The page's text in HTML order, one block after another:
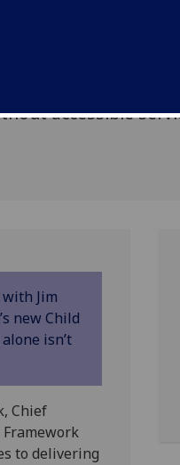
Chief
about the
Framework,
on why
accessible
Jim
new Child
isn’t
Chief
Framework
to delivering